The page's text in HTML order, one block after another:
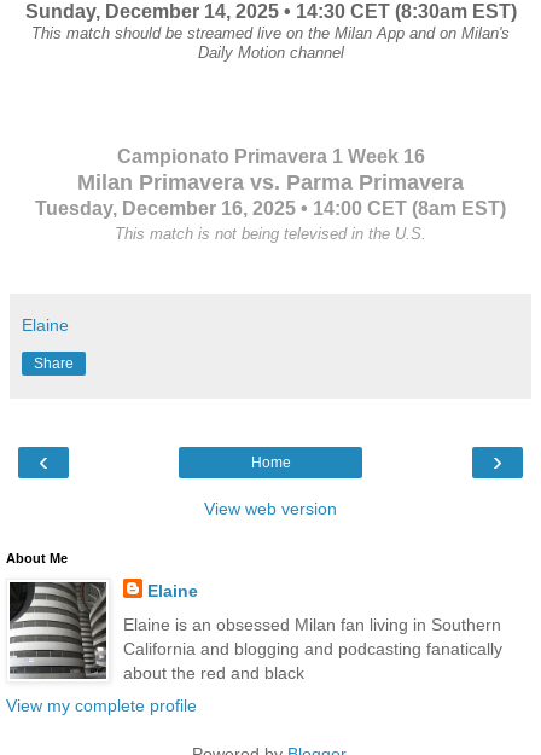
Sunday, December 14, 2025 • 14:30 CET (8:30am EST)
This match should be streamed live on the Milan App and on Milan's
Daily Motion channel
Campionato Primavera 1 Week 16
Milan Primavera vs. Parma Primavera
Tuesday, December 16, 2025 • 14:00 CET (8am EST)
This match is not being televised in the U.S.
Elaine
Share
‹ ›
Home
View web version
About Me
Elaine
Elaine is an obsessed Milan fan living in Southern
California and blogging and podcasting fanatically
about the red and black
View my complete profile